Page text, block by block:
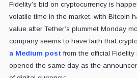
Fidelity’s bid on cryptocurrency is
volatile time in the market, with Bitcoin
value after Tether’s plummet Monday
company seems to have faith that
a Medium post from the official
opened the same day as the